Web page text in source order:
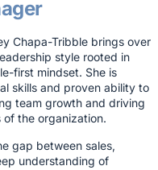
Chapa-Tribble brings over
style rooted in
first mindset. She is
skills and proven ability to
team growth and driving
of the organization.
gap between sales,
understanding of